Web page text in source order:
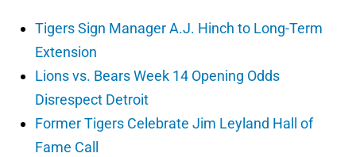
Tigers Sign Manager A.J. Hinch to Long-Term
Extension
Lions vs. Bears Week 14 Opening Odds
Disrespect Detroit
Former Tigers Celebrate Jim Leyland Hall of
Fame Call